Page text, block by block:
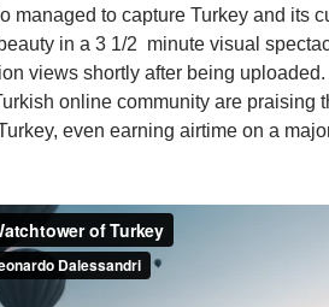
managed to capture Turkey and its
in a 3 1/2 minute visual
views shortly after being
online community are praising
even earning airtime on a